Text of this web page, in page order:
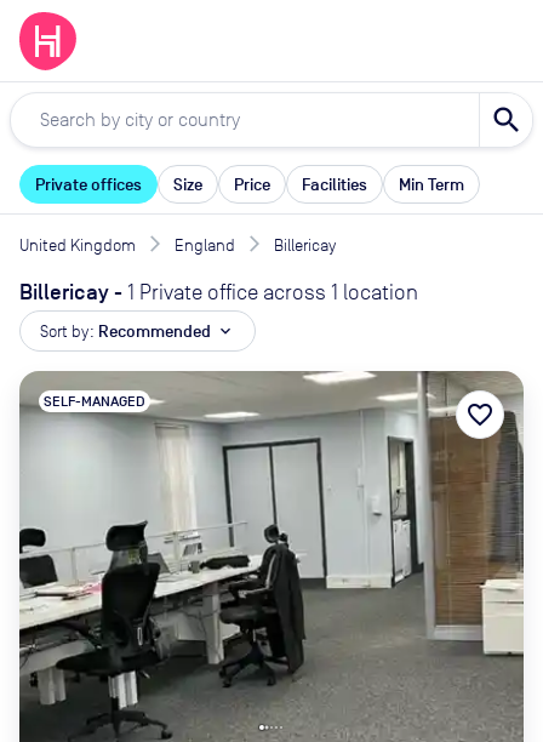
search
Private offices Size Price Facilities Min Term
United Kingdom England Billericay
Billericay- 1 Private office across 1 location
Sort by: Recommended expand_more
SELF-MANAGED favorite_border